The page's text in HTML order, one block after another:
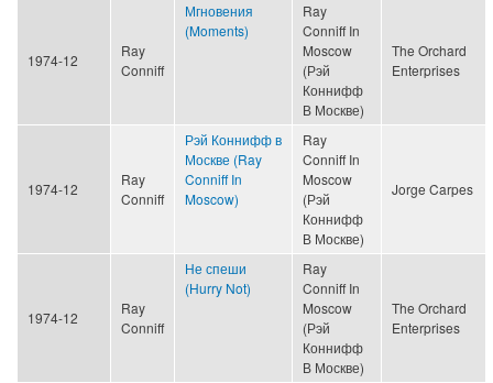
1974-12
Ray
Conniff
Мгновения
(Moments)
Ray
Conniff In
Moscow
(Рэй
Коннифф
В Москве)
The Orchard
Enterprises
1974-12
Ray
Conniff
Рэй Коннифф в
Москве (Ray
Conniff In
Moscow)
Ray
Conniff In
Moscow
(Рэй
Коннифф
В Москве)
Jorge Carpes
1974-12
Ray
Conniff
Не спеши
(Hurry Not)
Ray
Conniff In
Moscow
(Рэй
Коннифф
В Москве)
The Orchard
Enterprises